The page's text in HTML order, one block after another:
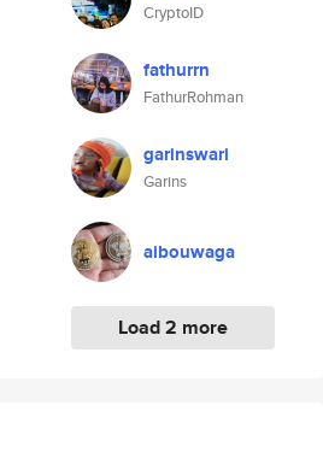
CryptoID
fathurrn
FathurRohman
garinswari
Garins
aibouwaga
Load 2 more